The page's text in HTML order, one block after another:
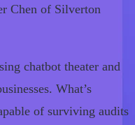
Chen of Silverton
chatbot theater and
What’s
of surviving audits